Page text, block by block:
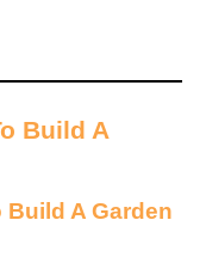
Build A
Build A Garden